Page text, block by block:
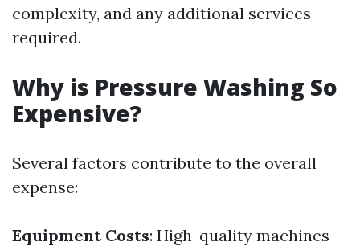
complexity, and any additional services
required.
Why is Pressure Washing So
Expensive?
Several factors contribute to the overall
expense:
Equipment Costs: High-quality machines